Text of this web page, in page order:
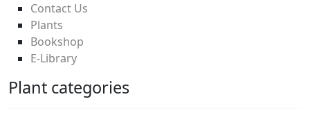
Contact Us
Plants
Bookshop
E-Library
Plant categories